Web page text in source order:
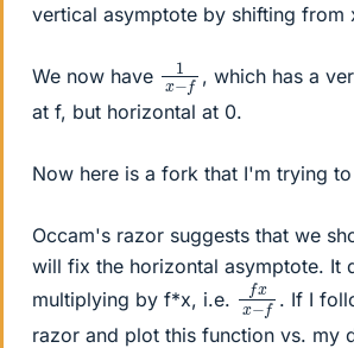
vertical asymptote by shifting from
We now have x
, which has a
at f, but horizontal at 0.
Now here is a fork that I'm trying
Occam's razor suggests that we
will fix the horizontal asymptote. It
multiplying by f*x, i.e.
fxx
−f
. If I
razor and plot this function vs. my